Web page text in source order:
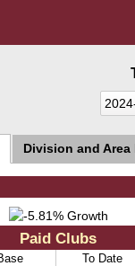
Division and Area
Paid Clubs
To Date